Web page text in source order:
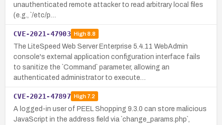
unauthenticated remote attacker to read arbitrary local files
(e.g., `/etc/p…
CVE-2021-47903 High8.8
The LiteSpeed Web Server Enterprise 5.4.11 WebAdmin
console's external application configuration interface fails
to sanitize the `Command` parameter, allowing an
authenticated administrator to execute…
CVE-2021-47897 High7.2
A logged-in user of PEEL Shopping 9.3.0 can store malicious
JavaScript in the address field via `change_params.php`,